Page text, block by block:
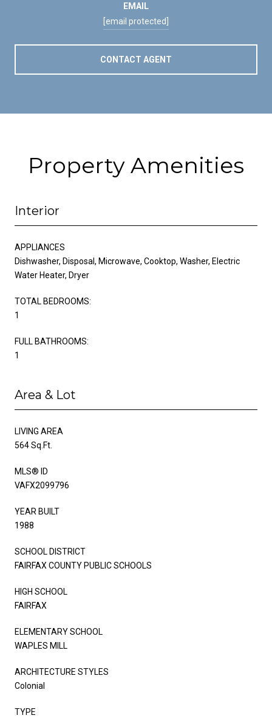
EMAIL
[email protected]
CONTACT AGENT
Property Amenities
Interior
APPLIANCES
Dishwasher, Disposal, Microwave, Cooktop, Washer, Electric
Water Heater, Dryer
TOTAL BEDROOMS:
1
FULL BATHROOMS:
1
Area & Lot
LIVING AREA
564 Sq.Ft.
MLS® ID
VAFX2099796
YEAR BUILT
1988
SCHOOL DISTRICT
FAIRFAX COUNTY PUBLIC SCHOOLS
HIGH SCHOOL
FAIRFAX
ELEMENTARY SCHOOL
WAPLES MILL
ARCHITECTURE STYLES
Colonial
TYPE